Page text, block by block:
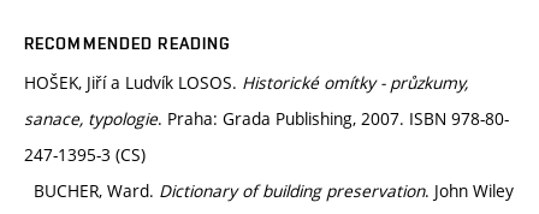
RECOMMENDED READING
HOŠEK, Jiří a Ludvík LOSOS. Historické omítky - průzkumy,
sanace, typologie. Praha: Grada Publishing, 2007. ISBN 978-80-
247-1395-3 (CS)
BUCHER, Ward. Dictionary of building preservation. John Wiley